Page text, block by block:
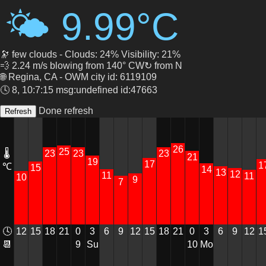
🌤 9.99°C
🔭 few clouds - Clouds: 24% Visibility: 21%
💨 2.24 m/s blowing from 140° CW↻ from N
🌐 Regina, CA - OWM city id: 6119109
🕓 8, 10:7:15 msg:undefined id:47663
Done refresh
🌡
℃
🕓
📆
10
12
15
15
23
18
25
21
23
0
9
19
3
Su
11
6
7
9
9
12
17
15
23
18
26
21
21
0
10
14
3
Mo
13
6
12
9
11
12